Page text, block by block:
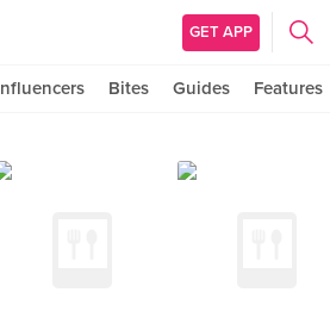
GET APP
Bites Guides Features